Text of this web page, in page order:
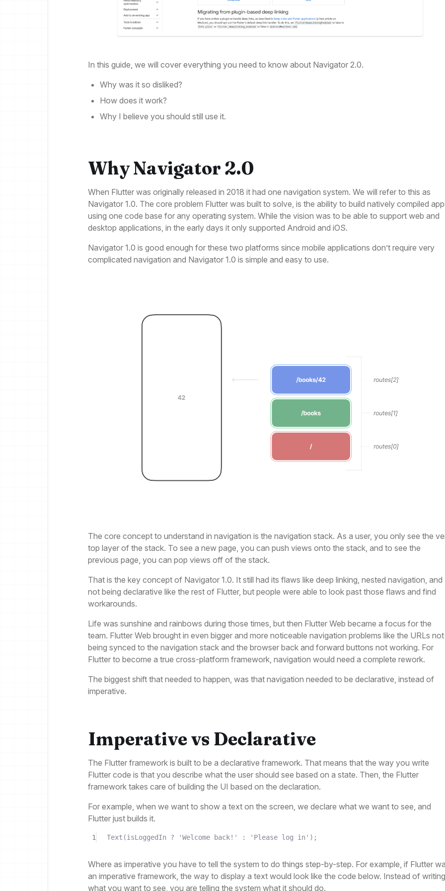
In this guide, we will cover everything you need to know about Navigator 2.0.
Why was it so disliked?
How does it work?
Why I believe you should still use it.
Why Navigator 2.0
When Flutter was originally released in 2018 it had one navigation system. We will refer to this as
Navigator 1.0. The core problem Flutter was built to solve, is the ability to build natively compiled
using one code base for any operating system. While the vision was to be able to support web and
desktop applications, in the early days it only supported Android and iOS.
Navigator 1.0 is good enough for these two platforms since mobile applications don’t require very
complicated navigation and Navigator 1.0 is simple and easy to use.
The core concept to understand in navigation is the navigation stack. As a user, you only see the
top layer of the stack. To see a new page, you can push views onto the stack, and to see the
previous page, you can pop views off of the stack.
That is the key concept of Navigator 1.0. It still had its flaws like deep linking, nested navigation, and
not being declarative like the rest of Flutter, but people were able to look past those flaws and find
workarounds.
Life was sunshine and rainbows during those times, but then Flutter Web became a focus for the
team. Flutter Web brought in even bigger and more noticeable navigation problems like the URLs not
being synced to the navigation stack and the browser back and forward buttons not working. For
Flutter to become a true cross-platform framework, navigation would need a complete rework.
The biggest shift that needed to happen, was that navigation needed to be declarative, instead of
imperative.
Imperative vs Declarative
The Flutter framework is built to be a declarative framework. That means that the way you write
Flutter code is that you describe what the user should see based on a state. Then, the Flutter
framework takes care of building the UI based on the declaration.
For example, when we want to show a text on the screen, we declare what we want to see, and
Flutter just builds it.
1 Text (isLoggedIn ? 'Welcome back!' : 'Please log in' ) ;
Where as imperative you have to tell the system to do things step-by-step. For example, if Flutter
an imperative framework, the way to display a text would look like the code below. Instead of writing
what you want to see, you are telling the system what it should do.